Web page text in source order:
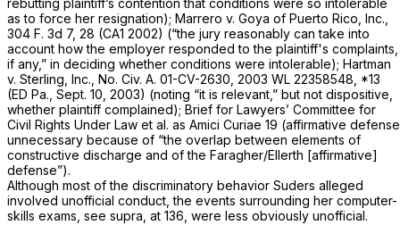
rebutting plaintiff’s contention that conditions were so intolerable
as to force her resignation); Marrero v. Goya of Puerto Rico, Inc.,
304 F. 3d 7, 28 (CA1 2002) (“the jury reasonably can take into
account how the employer responded to the plaintiff's complaints,
if any,” in deciding whether conditions were intolerable); Hartman
v. Sterling, Inc., No. Civ. A. 01-CV-2630, 2003 WL 22358548 , *13
(ED Pa., Sept. 10, 2003) (noting “it is relevant,” but not dispositive,
whether plaintiff complained); Brief for Lawyers’ Committee for
Civil Rights Under Law et al. as Amici Curiae 19 (affirmative defense
unnecessary because of “the overlap between elements of
constructive discharge and of the Faragher/Ellerth [affirmative]
defense”).
Although most of the discriminatory behavior Suders alleged
involved unofficial conduct, the events surrounding her computer-
skills exams, see supra, at 136, were less obviously unofficial.